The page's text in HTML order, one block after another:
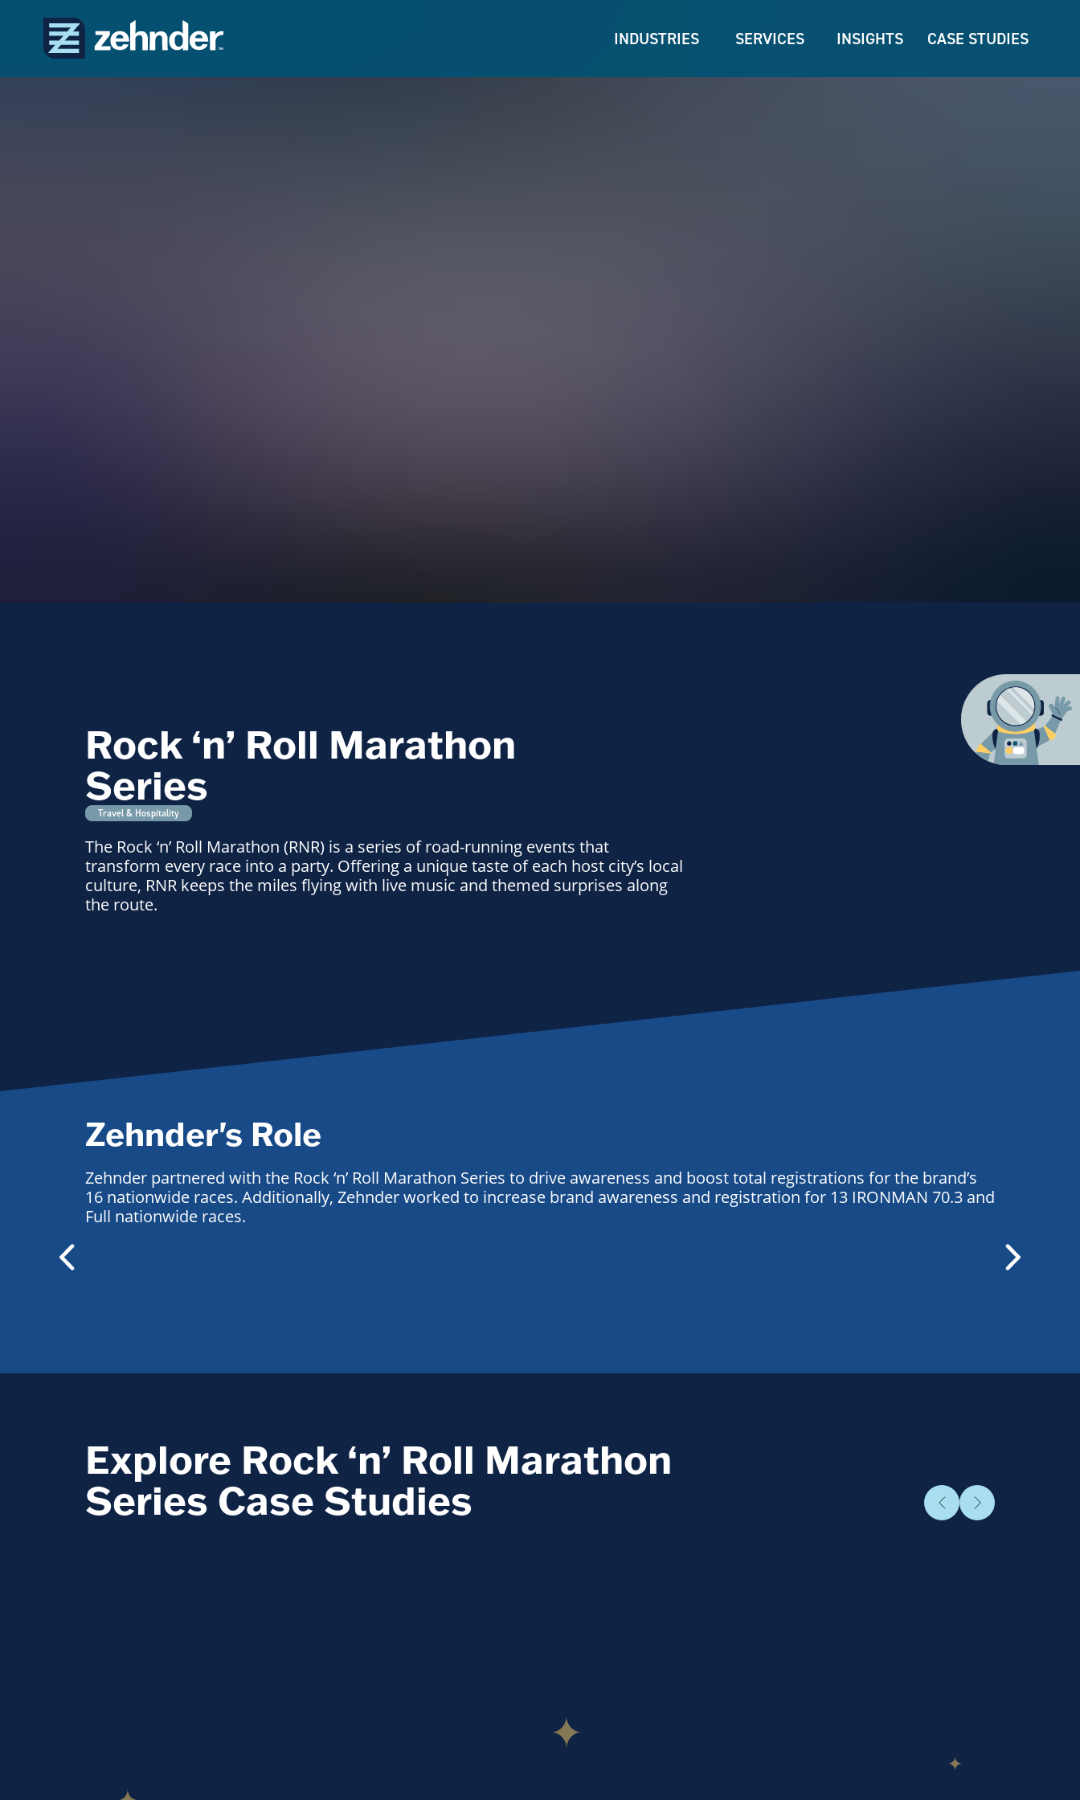
INDUSTRIES SERVICES INSIGHTS CASE STUDIES
Rock ‘n’ Roll Marathon
Series
Travel & Hospitality
The Rock ‘n’ Roll Marathon (RNR) is a series of road-running events that
transform every race into a party. Offering a unique taste of each host city’s local
culture, RNR keeps the miles flying with live music and themed surprises along
the route.
Zehnder's Role
Zehnder partnered with the Rock ‘n’ Roll Marathon Series to drive awareness and boost total registrations for the brand’s
16 nationwide races. Additionally, Zehnder worked to increase brand awareness and registration for 13 IRONMAN 70.3 and
Full nationwide races.
Explore Rock ‘n’ Roll Marathon
Series Case Studies